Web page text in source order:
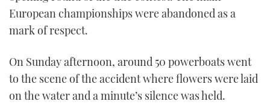
European championships were abandoned as a
mark of respect.
On Sunday afternoon, around 50 powerboats went
to the scene of the accident where flowers were laid
on the water and a minute’s silence was held.